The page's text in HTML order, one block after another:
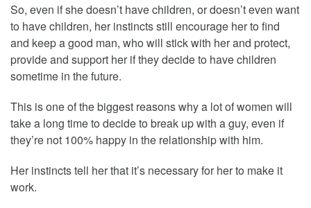
So, even if she doesn’t have children, or doesn’t even want
to have children, her instincts still encourage her to find
and keep a good man, who will stick with her and protect,
provide and support her if they decide to have children
sometime in the future.
This is one of the biggest reasons why a lot of women will
take a long time to decide to break up with a guy, even if
they’re not 100% happy in the relationship with him.
Her instincts tell her that it’s necessary for her to make it
work.